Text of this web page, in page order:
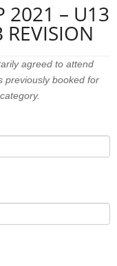
2021 – U13
REVISION
agreed to attend
previously booked for